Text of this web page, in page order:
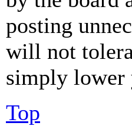
posting
will not
simply lower
Top